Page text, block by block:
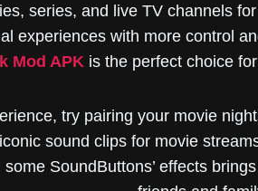
series, and live TV channels
experiences with more control
Mod APK is the perfect choice
try pairing your movie
sound clips for movie
SoundButtons’ effects